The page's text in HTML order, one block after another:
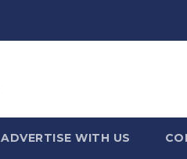
ADVERTISE WITH US